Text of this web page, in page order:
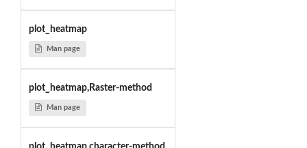
plot_heatmap
Man page
plot_heatmap,Raster-method
Man page